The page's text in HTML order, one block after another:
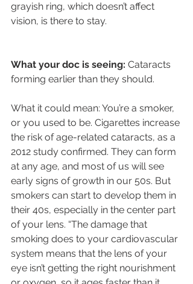
grayish ring, which doesn’t affect
vision, is there to stay.
What your doc is seeing: Cataracts
forming earlier than they should.
What it could mean: You’re a smoker,
or you used to be. Cigarettes increase
the risk of age-related cataracts, as a
2012 study confirmed. They can form
at any age, and most of us will see
early signs of growth in our 50s. But
smokers can start to develop them in
their 40s, especially in the center part
of your lens. “The damage that
smoking does to your cardiovascular
system means that the lens of your
eye isn’t getting the right nourishment